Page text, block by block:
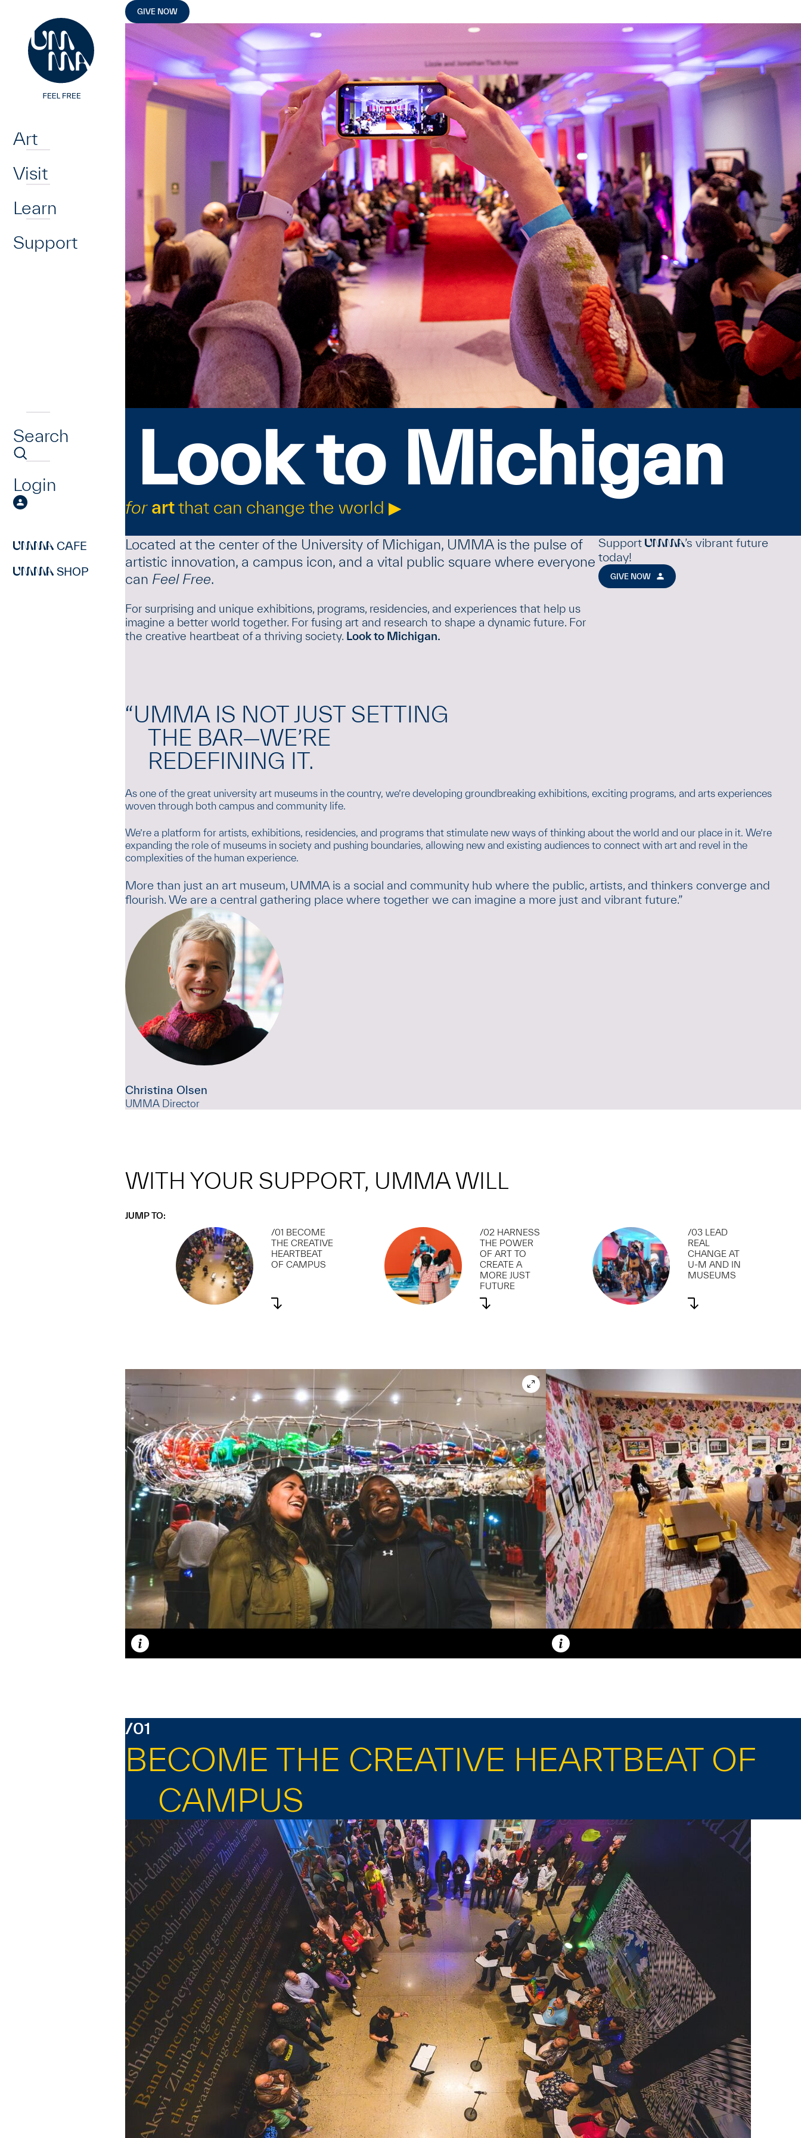
Art
Visit
Learn
Support
Search
Login
CAFE
SHOP
GIVE NOW
Look to Michigan
for artthat can change the world ▶
Located at the center of the University of Michigan, UMMA is the pulse of
artistic innovation, a campus icon, and a vital public square where everyone
can Feel Free.
For surprising and unique exhibitions, programs, residencies, and experiences that help us
imagine a better world together. For fusing art and research to shape a dynamic future. For
the creative heartbeat of a thriving society. Look to Michigan.
SupportUMMA’s vibrant future
today!
GIVE NOW
“UMMA IS NOT JUST SETTING
THE BAR—WE’RE
REDEFINING IT.
As one of the great university art museums in the country, we’re developing groundbreaking exhibitions, exciting programs, and arts experiences
woven through both campus and community life.
We’re a platform for artists, exhibitions, residencies, and programs that stimulate new ways of thinking about the world and our place in it. We’re
expanding the role of museums in society and pushing boundaries, allowing new and existing audiences to connect with art and revel in the
complexities of the human experience.
More than just an art museum, UMMA is a social and community hub where the public, artists, and thinkers converge and
flourish. We are a central gathering place where together we can imagine a more just and vibrant future.”
Christina Olsen
UMMA Director
WITH YOUR SUPPORT, UMMA WILL
JUMP TO:
/01 BECOME
THE CREATIVE
HEARTBEAT
OF CAMPUS
/02 HARNESS
THE POWER
OF ART TO
CREATE A
MORE JUST
FUTURE
/03 LEAD
REAL
CHANGE AT
U-M AND IN
MUSEUMS
Caption
Open in lightbox modal
Caption
/01
BECOME THE CREATIVE HEARTBEAT OF
CAMPUS